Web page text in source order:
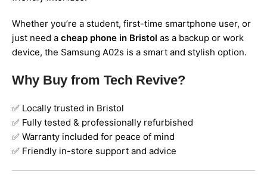
Whether you’re a student, first-time smartphone user, or
just need a cheap phone in Bristol as a backup or work
device, the Samsung A02s is a smart and stylish option.
Why Buy from Tech Revive?
✅ Locally trusted in Bristol
✅ Fully tested & professionally refurbished
✅ Warranty included for peace of mind
✅ Friendly in-store support and advice